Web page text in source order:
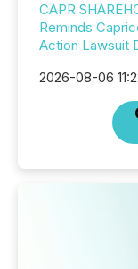
CAPR
Reminds
Action Lawsuit
2026-08-06